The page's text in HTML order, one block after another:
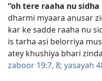
“oh tere raaha nu sidha
dharmi myaara anusar
kar ke sadde raaha nu
is tarha asi belorriya
atey khushiya bhari
zaboor 19:7, 8; yasayah